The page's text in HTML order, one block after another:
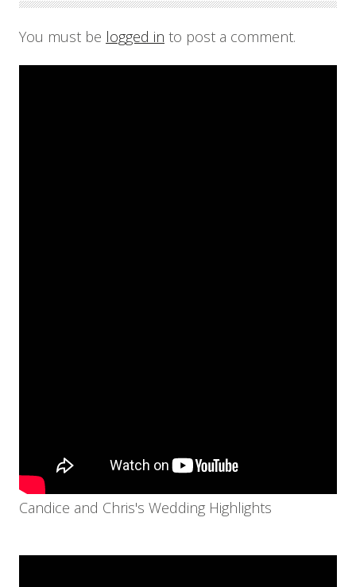
You must be logged in to post a comment.
Candice and Chris's Wedding Highlights